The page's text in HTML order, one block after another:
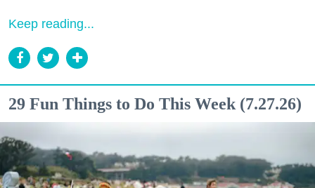
Keep reading...
29 Fun Things to Do This Week (7.27.26)